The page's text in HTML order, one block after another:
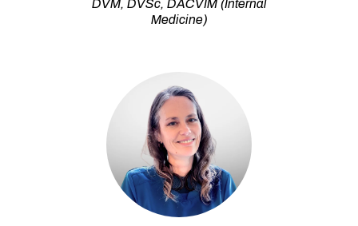
DVM, DVSc, DACVIM (Internal
Medicine)